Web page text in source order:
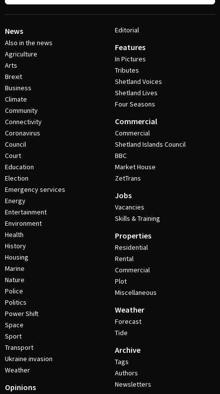
News
Also in the news
Agriculture
Arts
Brexit
Business
Climate
Community
Connectivity
Coronavirus
Council
Court
Education
Election
Emergency services
Energy
Entertainment
Environment
Health
History
Housing
Marine
Nature
Police
Politics
Power Shift
Space
Sport
Transport
Ukraine invasion
Weather
Opinions
Editorial
Features
In Pictures
Tributes
Shetland Voices
Shetland Lives
Four Seasons
Commercial
Commercial
Shetland Islands Council
BBC
Market House
ZetTrans
Jobs
Vacancies
Skills & Training
Properties
Residential
Rental
Commercial
Plot
Miscellaneous
Weather
Forecast
Tide
Archive
Tags
Authors
Newsletters